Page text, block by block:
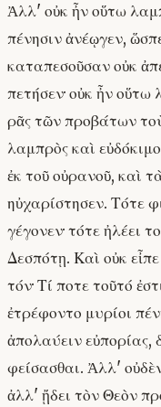
Ἀλλ' οὐκ ἦν οὕτω
πένησιν ἀνέῳγεν,
καταπεσοῦσαν οὐκ
πετήσεν· οὐκ ἦν
ρᾶς τῶν προβάτων
λαμπρὸς καὶ
ἐκ τοῦ οὐρανοῦ, καὶ
ηὐχαρίστησεν. Τότε
γέγονεν· τότε ἠλέει
Δεσπότῃ. Καὶ οὐκ
τόν· Τί ποτε τοῦτό
ἐτρέφοντο μυρίοι
ἀπολαύειν εὐπορίας,
φείσασθαι. Ἀλλ'
ἀλλ' ᾔδει τὸν Θεὸν